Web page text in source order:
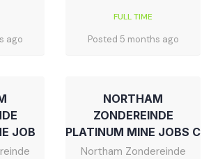
ago
FULL TIME
Posted 5 months ago
JOB
NORTHAM
ZONDEREINDE
PLATINUM MINE JOBS C
Northam Zondereinde